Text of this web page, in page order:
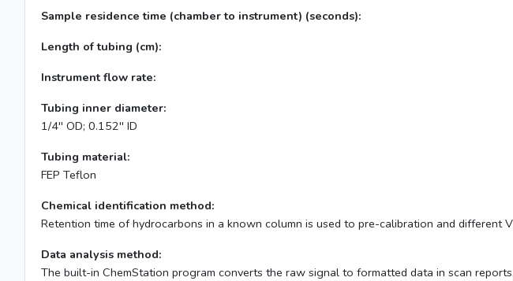
Sample residence time (chamber to instrument) (seconds):
Length of tubing (cm):
Instrument flow rate:
Tubing inner diameter:
1/4'' OD; 0.152'' ID
Tubing material:
FEP Teflon
Chemical identification method:
Retention time of hydrocarbons in a known column is used to pre-calibration and different
Data analysis method:
The built-in ChemStation program converts the raw signal to formatted data in scan